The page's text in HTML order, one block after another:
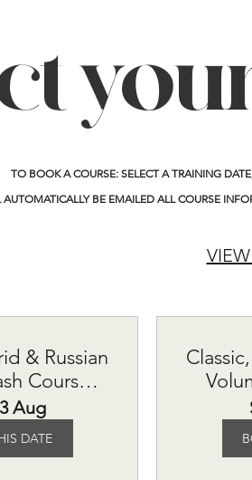
& Russian
Course
Aug
DATE
TO BOOK A COURSE: SELECT A TRAINING
BE EMAILED ALL COURSE